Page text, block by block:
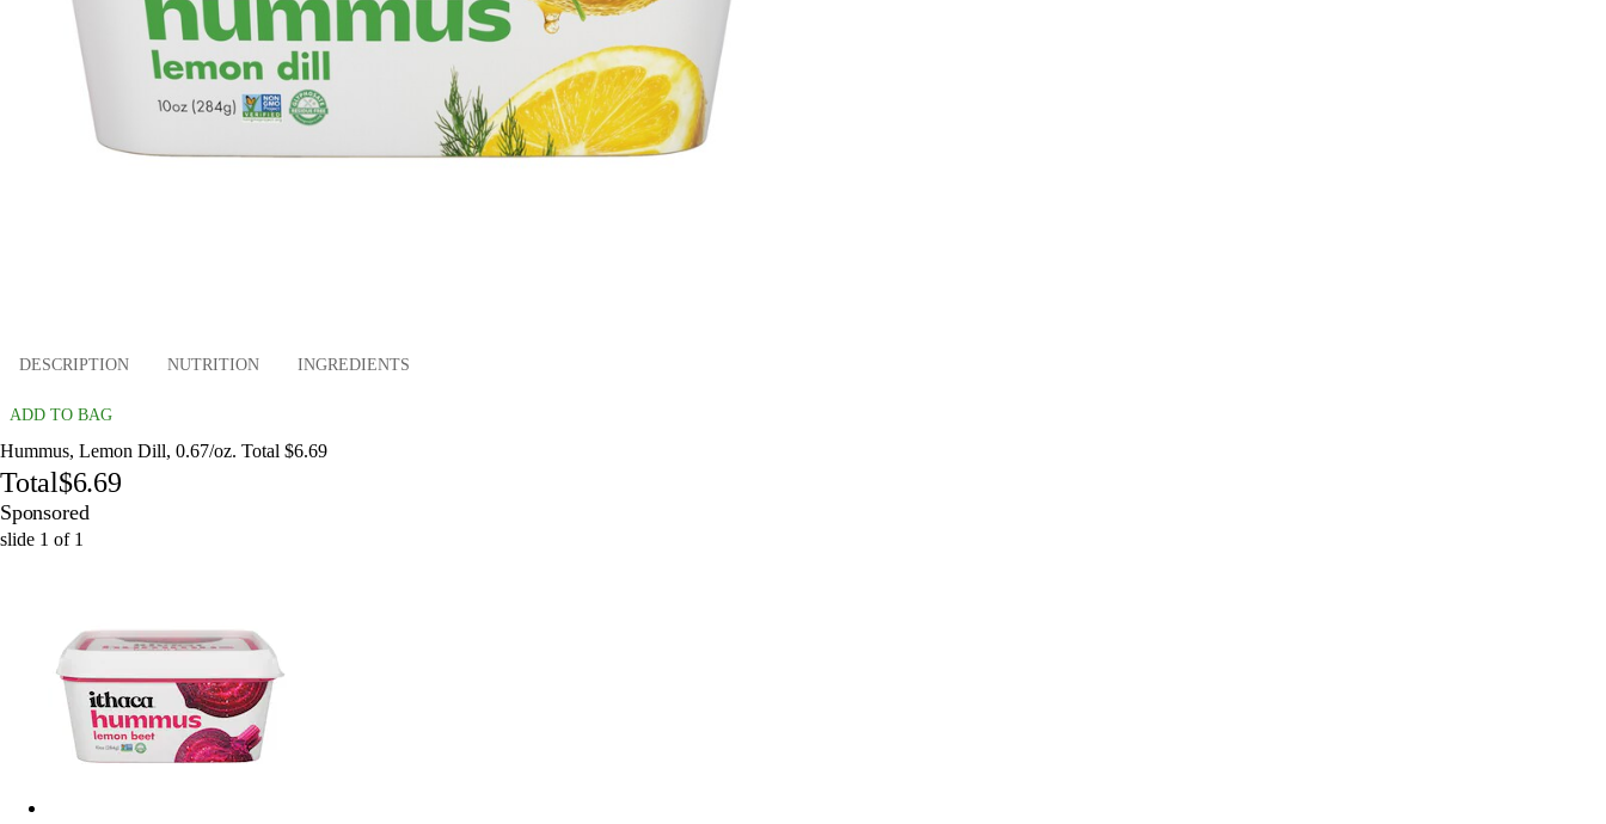
DESCRIPTION NUTRITION INGREDIENTS
ADD TO BAG
Hummus, Lemon Dill, 0.67/oz. Total $6.69
Total$6.69
Sponsored
slide 1 of 1